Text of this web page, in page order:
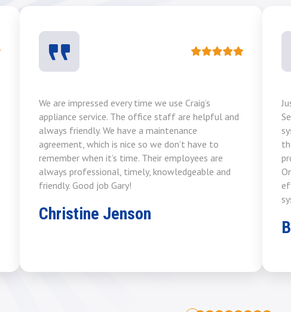
We are impressed every time we use Craig’s
appliance service. The office staff are helpful and
always friendly. We have a maintenance
agreement, which is nice so we don’t have to
remember when it’s time. Their employees are
always professional, timely, knowledgeable and
friendly. Good job Gary!
Christine Jenson